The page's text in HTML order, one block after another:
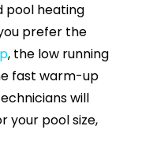
pool heating
prefer the
, the low running
fast warm-up
will
your pool size,